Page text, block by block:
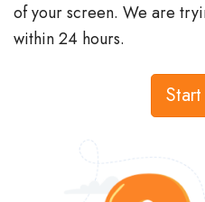
of your screen. We are
within 24 hours.